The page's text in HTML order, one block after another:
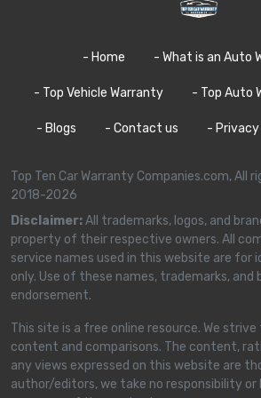
- Home - What is an Auto
- Top Vehicle Warranty - Top Auto
- Blogs - Contact us -
Top Ten Car Warranty Companies.com, All
2018-2026
Disclaimer:All trademarks, logos, and
property of their respective owners. All
service names used in this website are for
only. Use of these names, trademarks, and
endorsement.
This site is a free online resource. We
content and comparisons. The content,
any views expressed on this website are
author/editors, we take no responsibility